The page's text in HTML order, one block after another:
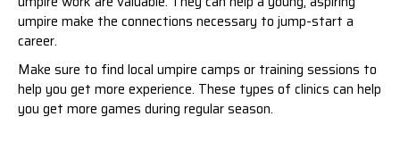
umpire make the connections necessary to jump-start a
career.
Make sure to find local umpire camps or training sessions to
help you get more experience. These types of clinics can help
you get more games during regular season.